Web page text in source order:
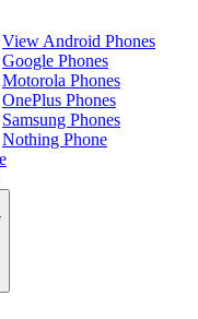
View Android Phones
Google Phones
Motorola Phones
OnePlus Phones
Samsung Phones
Nothing Phone